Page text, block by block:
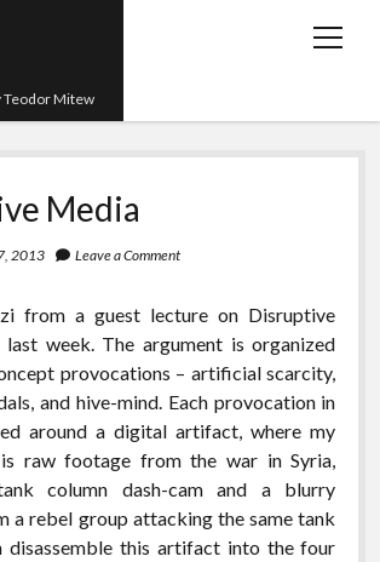
Teodor Mitew
open
Trap
youtube
emailamazonorcidresearchgate
slideshare
Media
2013 Leave a Comment
from a guest lecture on Disruptive
week. The argument is organized
provocations – artificial scarcity,
and hive-mind. Each provocation in
around a digital artifact, where my
raw footage from the war in Syria,
column dash-cam and a blurry
a rebel group attacking the same tank
disassemble this artifact into the four